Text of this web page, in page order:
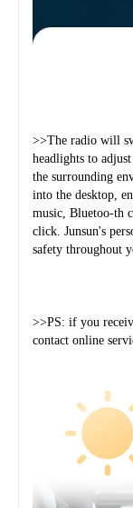
>>The radio will
headlights to
the surrounding
into the desktop,
music, Bluetoo-th
click. Junsun's
safety throughout
>>PS: if you
contact online